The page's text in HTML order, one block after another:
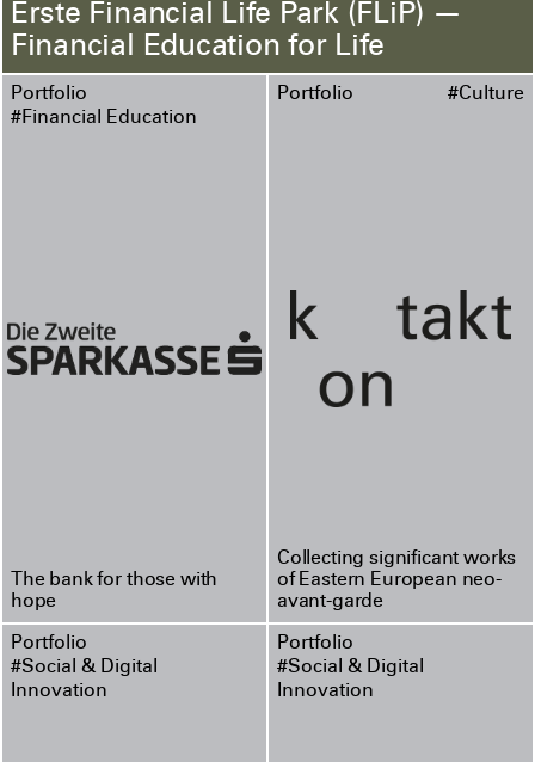
Erste Financial Life Park (FLiP) —
Financial Education for Life
Portfolio
#Financial Education
The bank for those with
hope
Portfolio #Culture
Collecting significant works
of Eastern European neo-
avant-garde
Portfolio
#Social & Digital
Innovation
Portfolio
#Social & Digital
Innovation